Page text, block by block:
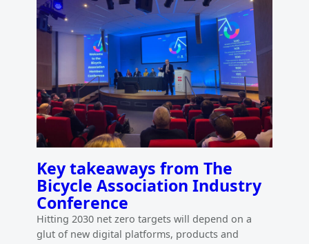
Key takeaways from The
Bicycle Association Industry
Conference
Hitting 2030 net zero targets will depend on a
glut of new digital platforms, products and